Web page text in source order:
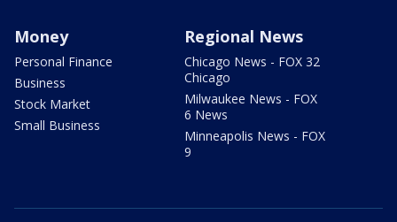
Money
Personal Finance
Business
Stock Market
Small Business
Regional News
Chicago News - FOX 32
Chicago
Milwaukee News - FOX
6 News
Minneapolis News - FOX
9